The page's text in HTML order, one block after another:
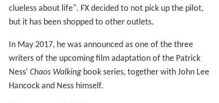
clueless about life". FX decided to not pick up the pilot,
but it has been shopped to other outlets.
In May 2017, he was announced as one of the three
writers of the upcoming film adaptation of the Patrick
Ness' Chaos Walkingbook series, together with John Lee
Hancock and Ness himself.